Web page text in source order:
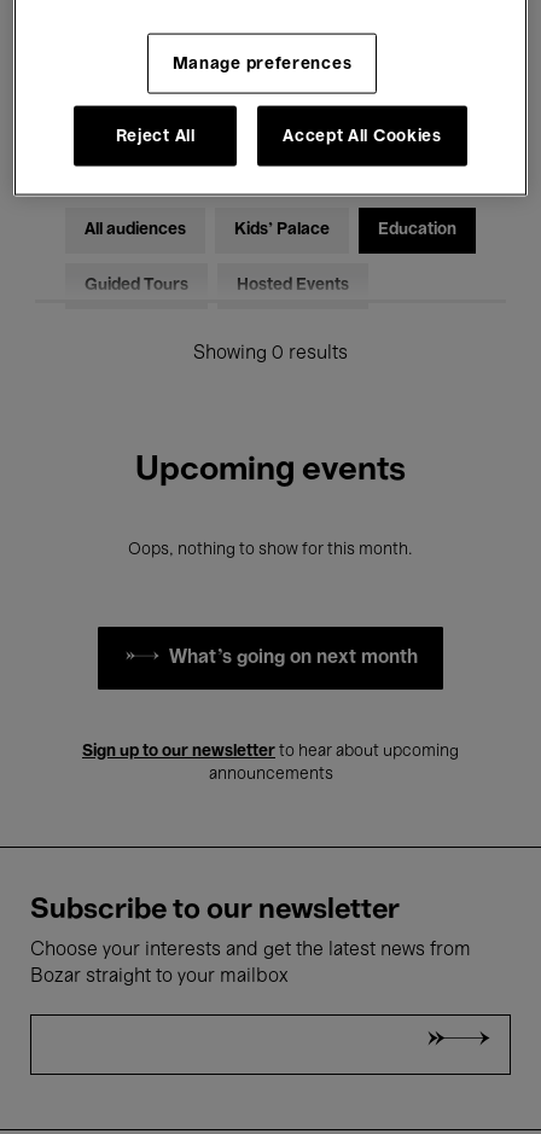
Electronic Music
All audiences Kids’ Palace Education
Guided Tours Hosted Events
Showing 0 results
Upcoming events
Oops, nothing to show for this month.
What's going on next month
Sign up to our newsletter to hear about upcoming
announcements
Subscribe to our newsletter
Choose your interests and get the latest news from
Bozar straight to your mailbox
Manage preferences
Reject All Accept All Cookies